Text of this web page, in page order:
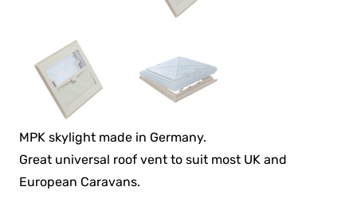
MPK skylight made in Germany.
Great universal roof vent to suit most UK and
European Caravans.